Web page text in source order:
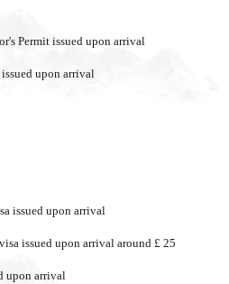
Permit issued upon arrival
upon arrival
issued upon arrival
issued upon arrival around £ 25
upon arrival